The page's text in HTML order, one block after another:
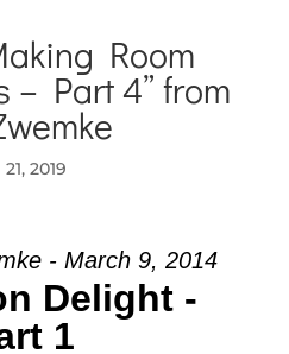
Room
– Part 4” from
2019
- March 9, 2014
Delight -
1